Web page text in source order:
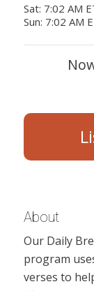
Sat: 7:02 AM
Sun: 7:02 AM
About
Our Daily
program
verses to